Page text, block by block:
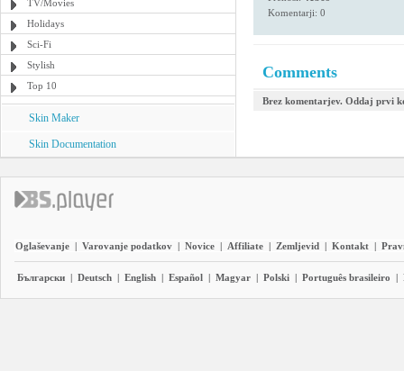
TV/Movies
Holidays
Sci-Fi
Stylish
Top 10
Skin Maker
Skin Documentation
Komentarji: 0
Comments
Brez komentarjev. Oddaj prvi
Oglaševanje | Varovanje podatkov | Novice | Affiliate | Zemljevid | Kontakt |
Български | Deutsch | English | Español | Magyar | Polski | Português brasileiro |